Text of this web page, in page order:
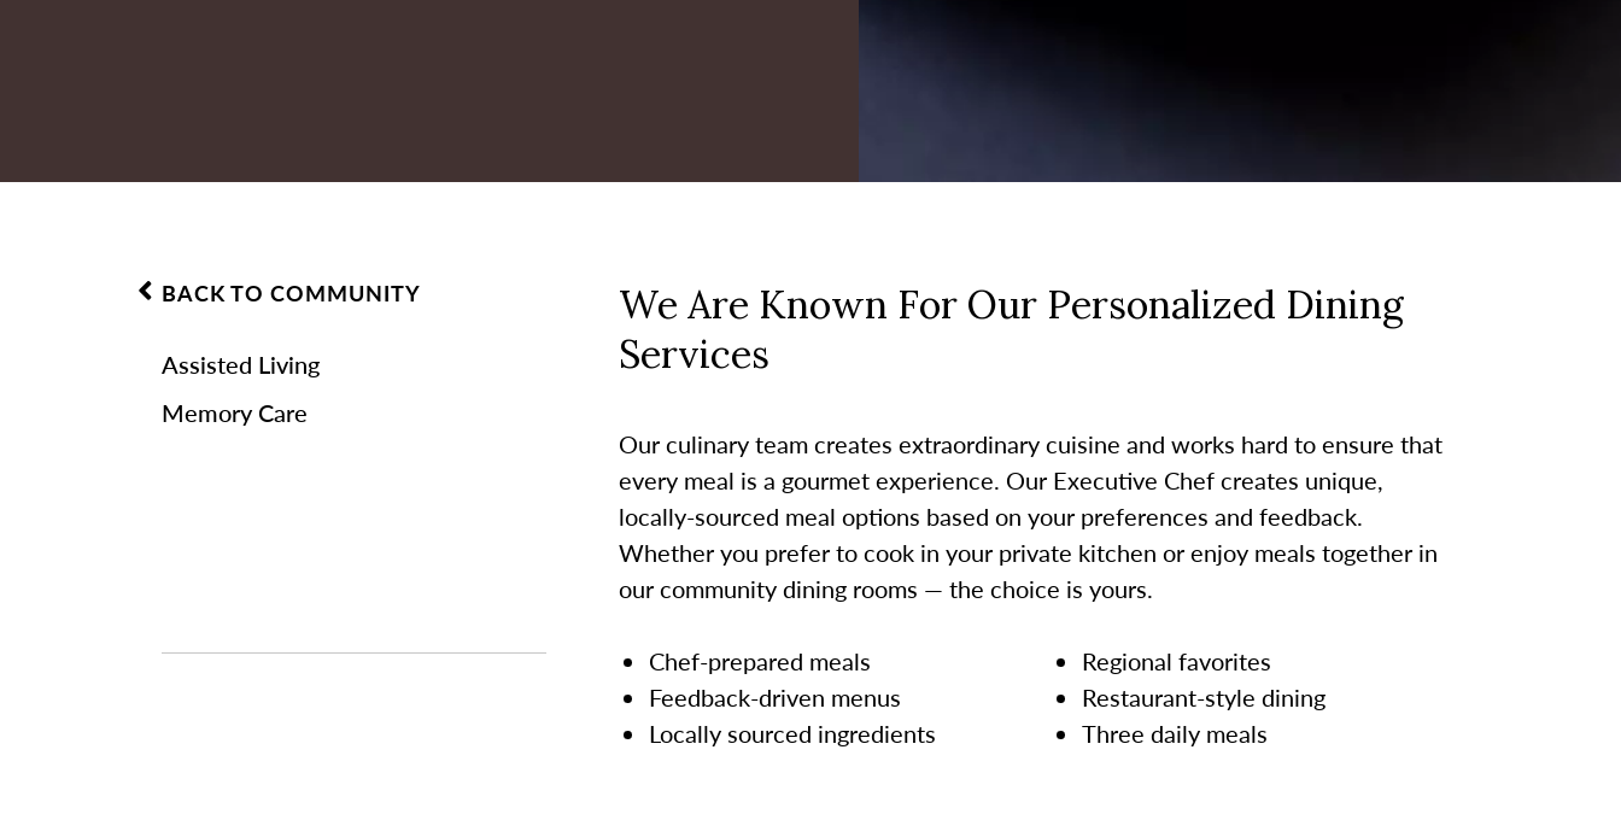
BACK TO COMMUNITY
Assisted Living
Memory Care
We Are Known For Our Personalized Dining
Services
Our culinary team creates extraordinary cuisine and works hard to ensure that
every meal is a gourmet experience. Our Executive Chef creates unique,
locally-sourced meal options based on your preferences and feedback.
Whether you prefer to cook in your private kitchen or enjoy meals together in
our community dining rooms — the choice is yours.
Chef-prepared meals
Feedback-driven menus
Locally sourced ingredients
Regional favorites
Restaurant-style dining
Three daily meals